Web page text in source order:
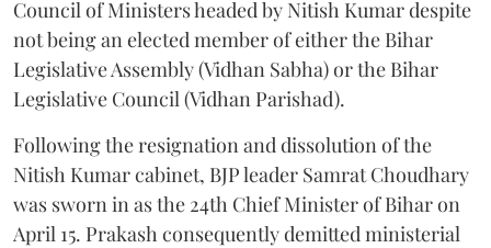
Council of Ministers headed by Nitish Kumar despite
not being an elected member of either the Bihar
Legislative Assembly (Vidhan Sabha) or the Bihar
Legislative Council (Vidhan Parishad).
Following the resignation and dissolution of the
Nitish Kumar cabinet, BJP leader Samrat Choudhary
was sworn in as the 24th Chief Minister of Bihar on
April 15. Prakash consequently demitted ministerial